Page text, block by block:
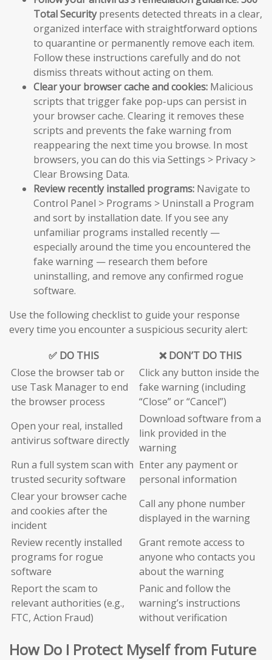
Total Securitypresents detected threats in a clear,
organized interface with straightforward options
to quarantine or permanently remove each item.
Follow these instructions carefully and do not
dismiss threats without acting on them.
Clear your browser cache and cookies: Malicious
scripts that trigger fake pop-ups can persist in
your browser cache. Clearing it removes these
scripts and prevents the fake warning from
reappearing the next time you browse. In most
browsers, you can do this via Settings > Privacy >
Clear Browsing Data.
Review recently installed programs: Navigate to
Control Panel > Programs > Uninstall a Program
and sort by installation date. If you see any
unfamiliar programs installed recently —
especially around the time you encountered the
fake warning — research them before
uninstalling, and remove any confirmed rogue
software.
Use the following checklist to guide your response
every time you encounter a suspicious security alert:
✅ DO THIS
❌ DON’T DO THIS
Close the browser tab or
use Task Manager to end
the browser process
Click any button inside the
fake warning (including
“Close” or “Cancel”)
Open your real, installed
antivirus software directly
Download software from a
link provided in the
warning
Run a full system scan with
trusted security software
Enter any payment or
personal information
Clear your browser cache
and cookies after the
incident
Call any phone number
displayed in the warning
Review recently installed
programs for rogue
software
Grant remote access to
anyone who contacts you
about the warning
Report the scam to
relevant authorities (e.g.,
FTC, Action Fraud)
Panic and follow the
warning’s instructions
without verification
How Do I Protect Myself from Future